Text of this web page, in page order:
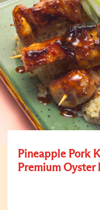
Pineapple Pork
Premium Oyster